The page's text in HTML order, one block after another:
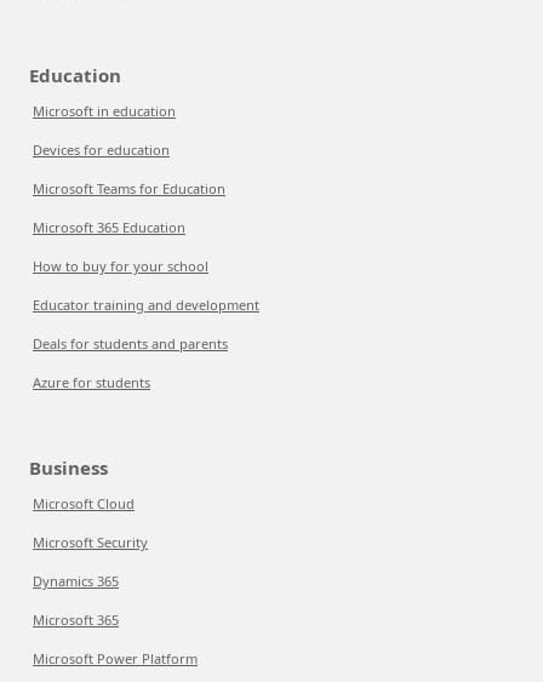
Education
Microsoft in education
Devices for education
Microsoft Teams for Education
Microsoft 365 Education
How to buy for your school
Educator training and development
Deals for students and parents
Azure for students
Business
Microsoft Cloud
Microsoft Security
Dynamics 365
Microsoft 365
Microsoft Power Platform